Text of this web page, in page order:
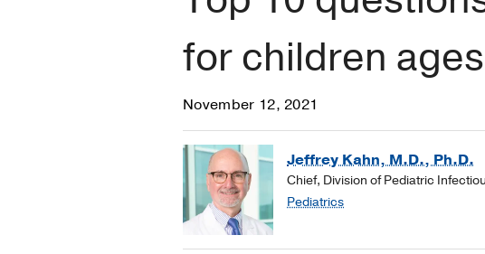
for children
November 12, 2021
Jeffrey Kahn, M.D., Ph.D.
Chief, Division of Pediatric
Pediatrics